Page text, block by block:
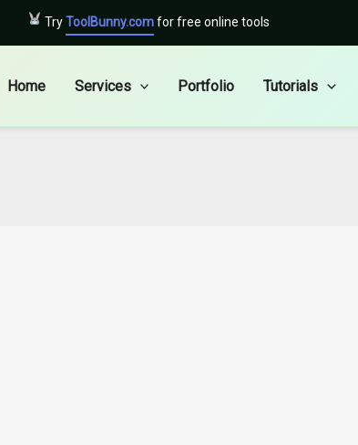
TryToolBunny.comfor free online tools
Home Services Portfolio Tutorials